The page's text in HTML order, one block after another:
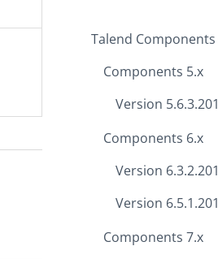
Talend Components
Components 5.x
Version
Components 6.x
Version
Version
Components 7.x